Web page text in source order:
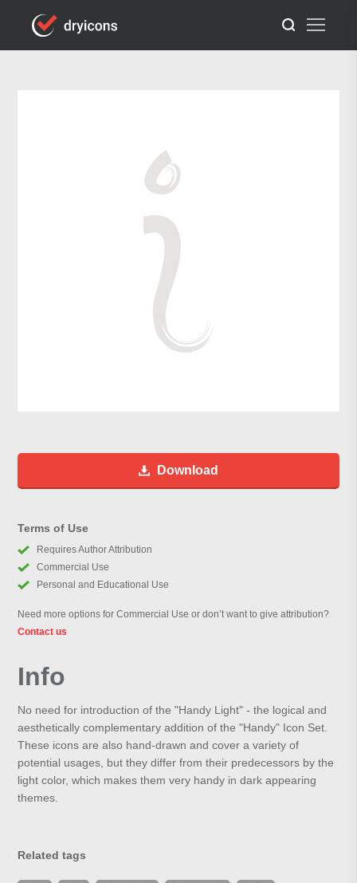
Download
Terms of Use
Requires Author Attribution
Commercial Use
Personal and Educational Use
Need more options for Commercial Use or don’t want to give attribution?
Contact us
Info
No need for introduction of the "Handy Light" - the logical and
aesthetically complementary addition of the "Handy" Icon Set.
These icons are also hand-drawn and cover a variety of
potential usages, but they differ from their predecessors by the
light color, which makes them very handy in dark appearing
themes.
Related tags